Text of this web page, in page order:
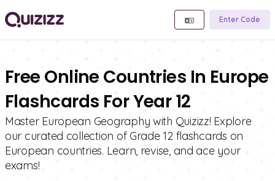
Enter Code
Free Online Countries In Europe
Flashcards For Year 12
Master European Geography with Quizizz! Explore
our curated collection of Grade 12 flashcards on
European countries. Learn, revise, and ace your
exams!